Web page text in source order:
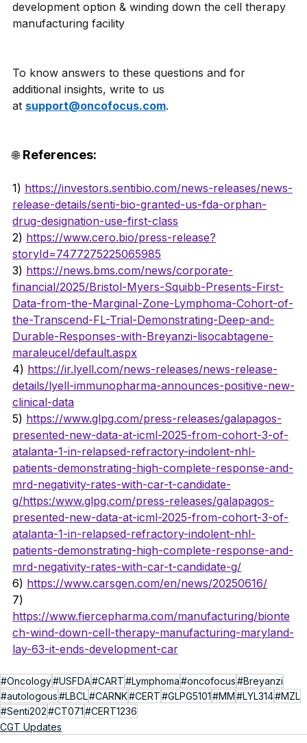
development option & winding down the cell therapy
manufacturing facility
To know answers to these questions and for
additional insights, write to us
at support@oncofocus.com.
🌐 References:
1) https://investors.sentibio.com/news-releases/news-
release-details/senti-bio-granted-us-fda-orphan-
drug-designation-use-first-class
2) https://www.cero.bio/press-release?
storyId=7477275225065985
3) https://news.bms.com/news/corporate-
financial/2025/Bristol-Myers-Squibb-Presents-First-
Data-from-the-Marginal-Zone-Lymphoma-Cohort-of-
the-Transcend-FL-Trial-Demonstrating-Deep-and-
Durable-Responses-with-Breyanzi-lisocabtagene-
maraleucel/default.aspx
4) https://ir.lyell.com/news-releases/news-release-
details/lyell-immunopharma-announces-positive-new-
clinical-data
5) https://www.glpg.com/press-releases/galapagos-
presented-new-data-at-icml-2025-from-cohort-3-of-
atalanta-1-in-relapsed-refractory-indolent-nhl-
patients-demonstrating-high-complete-response-and-
mrd-negativity-rates-with-car-t-candidate-
g/https:/www.glpg.com/press-releases/galapagos-
presented-new-data-at-icml-2025-from-cohort-3-of-
atalanta-1-in-relapsed-refractory-indolent-nhl-
patients-demonstrating-high-complete-response-and-
mrd-negativity-rates-with-car-t-candidate-g/
6) https://www.carsgen.com/en/news/20250616/
7)
https://www.fiercepharma.com/manufacturing/bionte
ch-wind-down-cell-therapy-manufacturing-maryland-
lay-63-it-ends-development-car
#Oncology#USFDA#CART#Lymphoma#oncofocus#Breyanzi
#autologous#LBCL#CARNK#CERT#GLPG5101#MM#LYL314#MZL
#Senti202#CT071#CERT1236
CGT Updates